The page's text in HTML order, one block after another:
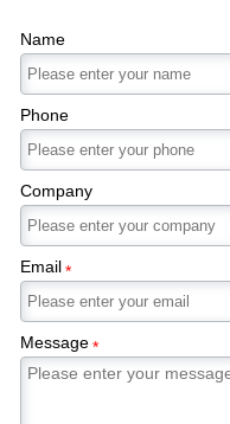
Name
Phone
Company
Email*
Message*